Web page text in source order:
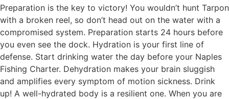
Preparation is the key to victory! You wouldn’t hunt Tarpon
with a broken reel, so don’t head out on the water with a
compromised system. Preparation starts 24 hours before
you even see the dock. Hydration is your first line of
defense. Start drinking water the day before your Naples
Fishing Charter. Dehydration makes your brain sluggish
and amplifies every symptom of motion sickness. Drink
up! A well-hydrated body is a resilient one. When you are